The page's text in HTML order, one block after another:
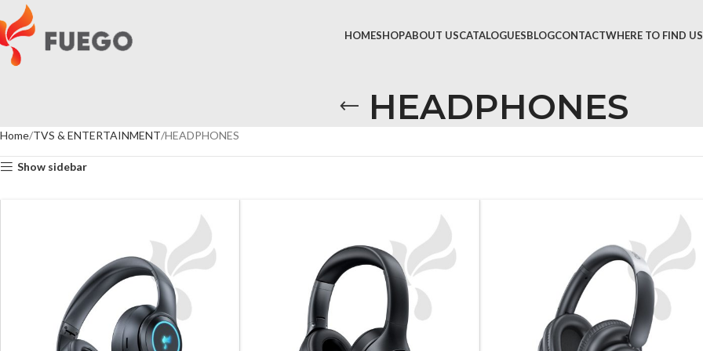
HOMESHOP
SET
ABOUT USCATALOGUESBLOGCONTACTWHERE TO FIND
HEADPHONES
Home TVS & ENTERTAINMENT HEADPHONES
Show sidebar